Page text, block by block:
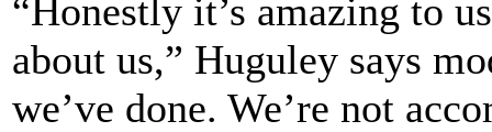
“Honestly it’s amazing to
about us,” Huguley says
we’ve done. We’re not